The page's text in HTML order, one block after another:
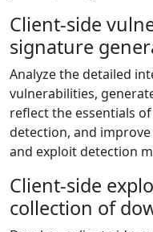
Client-side
signature
Analyze the detailed
vulnerabilities,
reflect the essentials
detection, and
and exploit detection
Client-side
collection of